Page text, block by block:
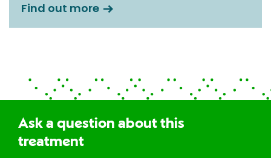
Find out more
Ask a question about this
treatment